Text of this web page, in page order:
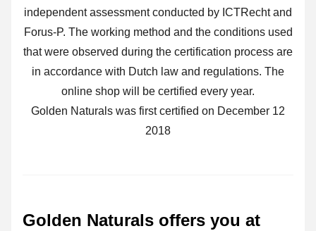
independent assessment conducted by ICTRecht and
Forus-P. The working method and the conditions used
that were observed during the certification process are
in accordance with Dutch law and regulations. The
online shop will be certified every year.
Golden Naturals was first certified on December 12
2018
Golden Naturals offers you at